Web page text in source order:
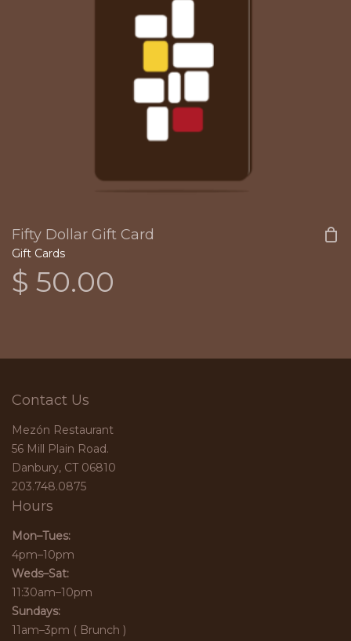
Fifty Dollar Gift Card
Gift Cards
$ 50.00
Contact Us
Mezón Restaurant
56 Mill Plain Road.
Danbury, CT 06810
203.748.0875
Hours
Mon–Tues:
4pm–10pm
Weds–Sat:
11:30am–10pm
Sundays:
11am–3pm ( Brunch )